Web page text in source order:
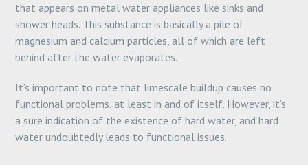
that appears on metal water appliances like sinks and
shower heads. This substance is basically a pile of
magnesium and calcium particles, all of which are left
behind after the water evaporates.
It’s important to note that limescale buildup causes no
functional problems, at least in and of itself. However, it’s
a sure indication of the existence of hard water, and hard
water undoubtedly leads to functional issues.